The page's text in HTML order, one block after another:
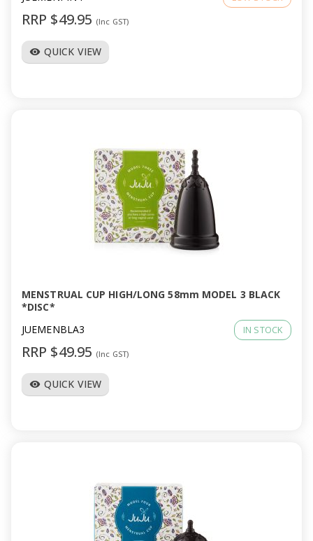
RRP $49.95 (Inc GST)
visibility QUICK VIEW
MENSTRUAL CUP HIGH/LONG 58mm MODEL 3 BLACK
*DISC*
JUEMENBLA3
IN STOCK
RRP $49.95 (Inc GST)
visibility QUICK VIEW